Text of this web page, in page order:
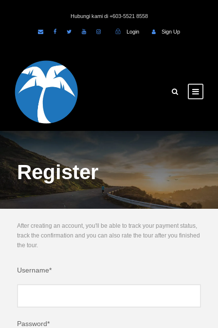
Hubungi kami di +603-5521 8558
Login Sign Up
Register
After creating an account, you'll be able to track your payment status,
track the confirmation and you can also rate the tour after you finished
the tour.
Username*
Password*